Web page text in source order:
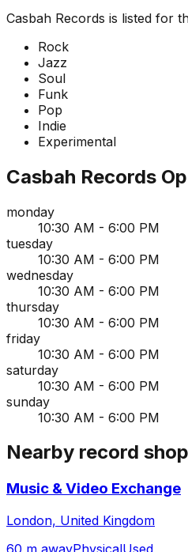
Casbah Records is listed for
Rock
Jazz
Soul
Funk
Pop
Indie
Experimental
Casbah Records
monday
10:30 AM - 6:00 PM
tuesday
10:30 AM - 6:00 PM
wednesday
10:30 AM - 6:00 PM
thursday
10:30 AM - 6:00 PM
friday
10:30 AM - 6:00 PM
saturday
10:30 AM - 6:00 PM
sunday
10:30 AM - 6:00 PM
Nearby record
Music & Video Exchange
London, United Kingdom